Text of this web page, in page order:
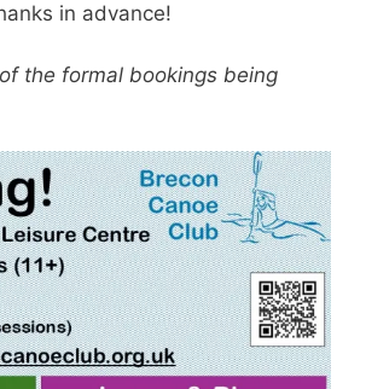
in advance!
the formal bookings being